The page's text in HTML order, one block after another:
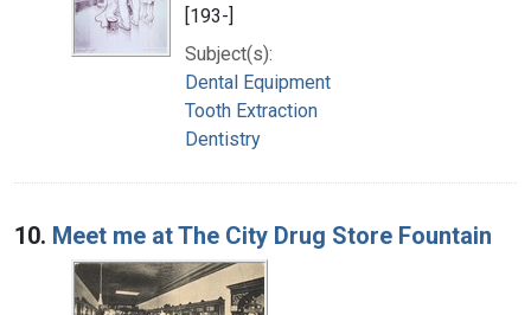
[193-]
Subject(s):
Dental Equipment
Tooth Extraction
Dentistry
10. Meet me at The City Drug Store Fountain